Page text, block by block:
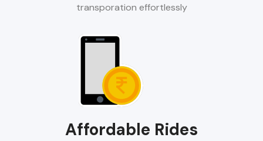
transporation effortlessly
Affordable Rides